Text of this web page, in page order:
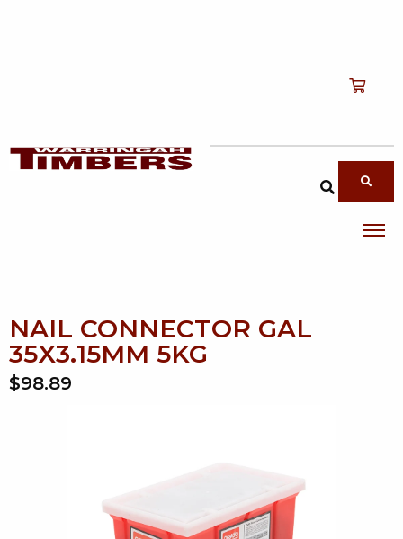
About
NAIL CONNECTOR GAL
35X3.15MM 5KG
$98.89